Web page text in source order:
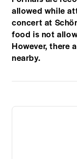
allowed while
concert at
food is not
However, there
nearby.